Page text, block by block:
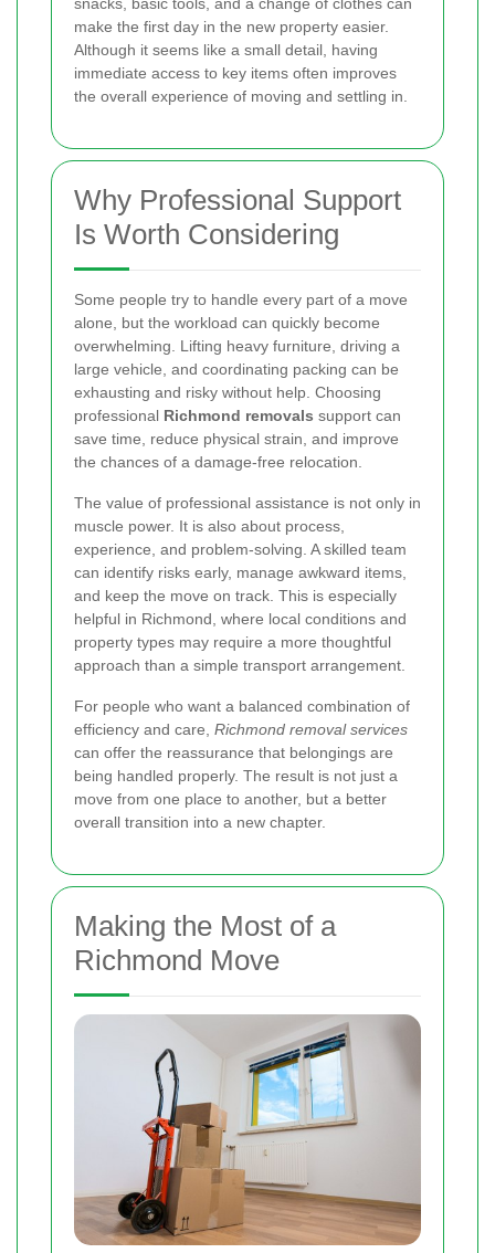
make the first day in the new property easier.
Although it seems like a small detail, having
immediate access to key items often improves
the overall experience of moving and settling in.
Why Professional Support
Is Worth Considering
Some people try to handle every part of a move
alone, but the workload can quickly become
overwhelming. Lifting heavy furniture, driving a
large vehicle, and coordinating packing can be
exhausting and risky without help. Choosing
professional Richmond removals support can
save time, reduce physical strain, and improve
the chances of a damage-free relocation.
The value of professional assistance is not only in
muscle power. It is also about process,
experience, and problem-solving. A skilled team
can identify risks early, manage awkward items,
and keep the move on track. This is especially
helpful in Richmond, where local conditions and
property types may require a more thoughtful
approach than a simple transport arrangement.
For people who want a balanced combination of
efficiency and care, Richmond removal services
can offer the reassurance that belongings are
being handled properly. The result is not just a
move from one place to another, but a better
overall transition into a new chapter.
Making the Most of a
Richmond Move